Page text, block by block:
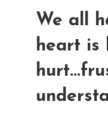
We all
heart is